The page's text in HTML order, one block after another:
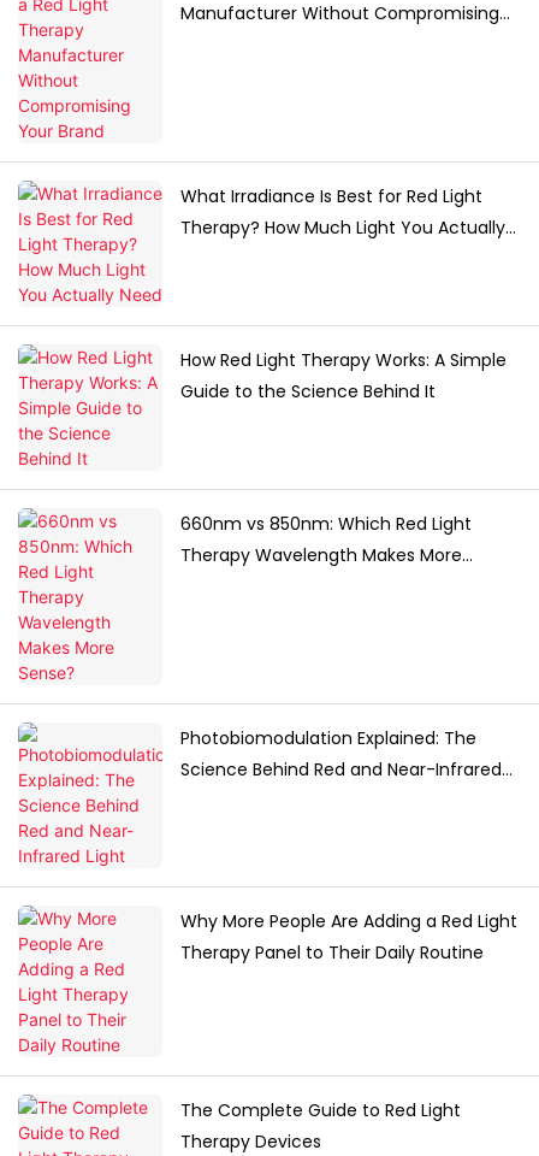
Manufacturer Without Compromising
What Irradiance Is Best for Red Light
Therapy? How Much Light You Actually
How Red Light Therapy Works: A Simple
Guide to the Science Behind It
660nm vs 850nm: Which Red Light
Therapy Wavelength Makes More
Photobiomodulation Explained: The
Science Behind Red and Near-Infrared
Why More People Are Adding a Red Light
Therapy Panel to Their Daily Routine
The Complete Guide to Red Light
Therapy Devices